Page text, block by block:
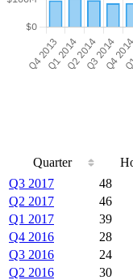
Quarter
Quarter
Q3 2017 48
Q2 2017
46
Q1 2017
39
Q4 2016
28
Q3 2016
24
Q2 2016
30